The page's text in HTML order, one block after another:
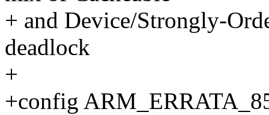
+ and Device/Strongly-
deadlock
+
+config